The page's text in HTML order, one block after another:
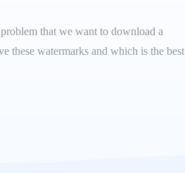
that we want to download a
these watermarks and which is the best